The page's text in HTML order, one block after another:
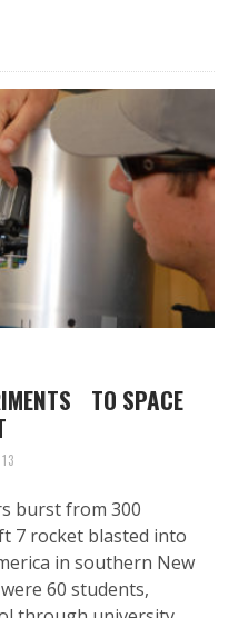
TO SPACE
burst from 300
7 rocket blasted into
in southern New
60 students,